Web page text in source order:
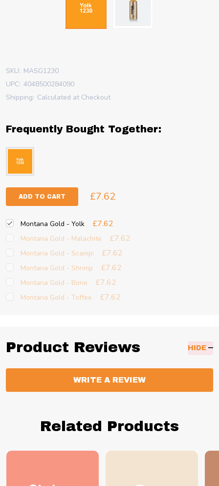
SKU: MASG1230
UPC: 4048500284090
Shipping: Calculated at Checkout
Frequently Bought Together:
ADD TO CART £7.62
Montana Gold - Yolk £7.62
Montana Gold - Malachite £7.62
Montana Gold - Scampi £7.62
Montana Gold - Shrimp £7.62
Montana Gold - Bone £7.62
Montana Gold - Toffee £7.62
Product Reviews HIDE
WRITE A REVIEW
Related Products